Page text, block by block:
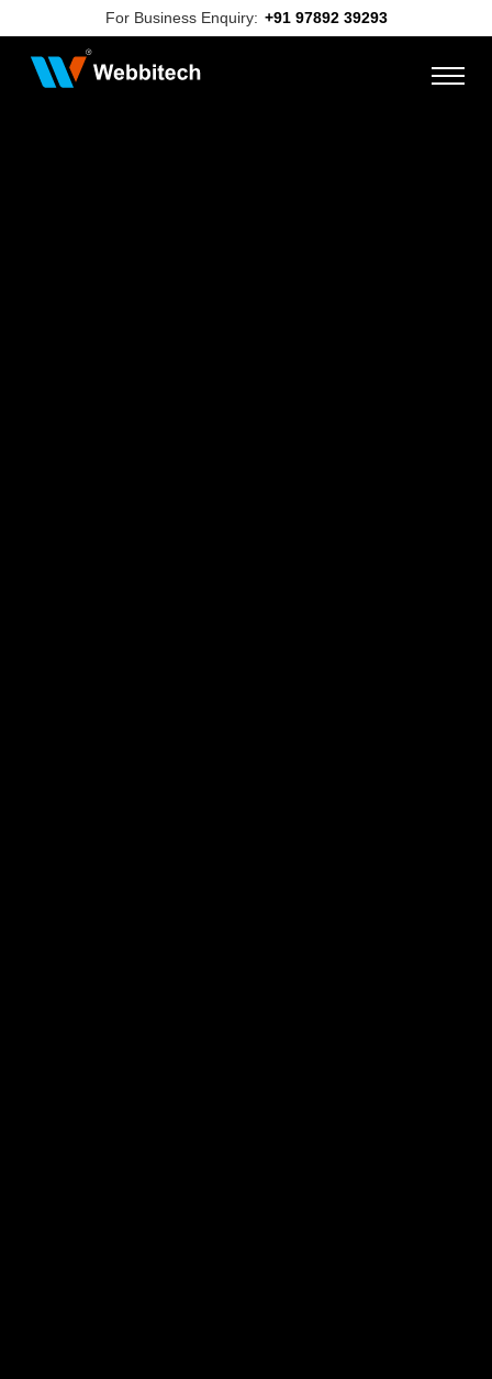
For Business Enquiry: +91 97892 39293